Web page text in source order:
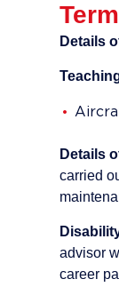
Details
Details
carried
advisor
career